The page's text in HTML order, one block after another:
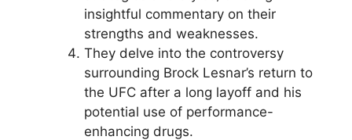
insightful commentary on their
strengths and weaknesses.
They delve into the controversy
surrounding Brock Lesnar’s return to
the UFC after a long layoff and his
potential use of performance-
enhancing drugs.